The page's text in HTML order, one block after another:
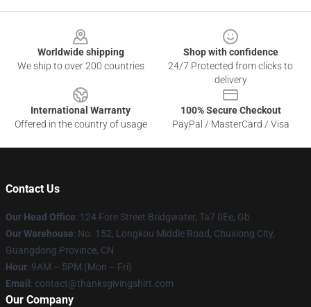
Worldwide shipping
We ship to over 200 countries
Shop with confidence
24/7 Protected from clicks to
delivery
International Warranty
Offered in the country of usage
100% Secure Checkout
PayPal / MasterCard / Visa
Contact Us
Our Head Office: 124 Fore Street Bridgwater, Ta7 0Ee, Gb
Our Warehouse: No. 152, Longkou Middle Road, Chuxiong City,
Guangdong Province, CN
Hour: 9AM – 5PM (Mon – Fri)
Email : contact@thanksgivingshirt.com
Our Company